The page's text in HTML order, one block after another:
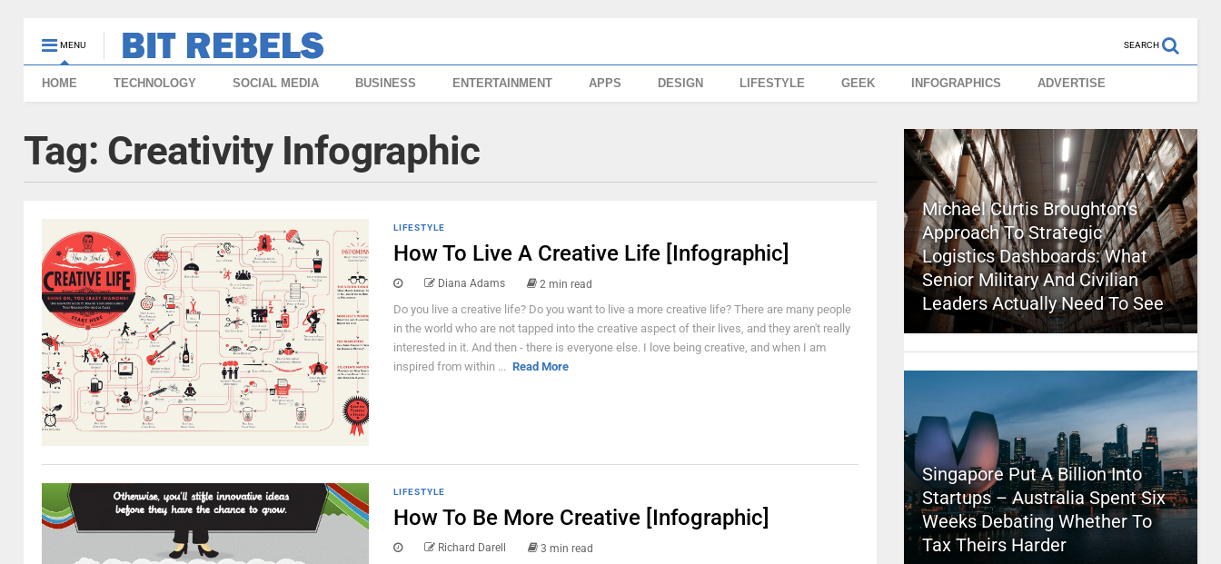
MENU SEARCH
HOME TECHNOLOGY SOCIAL MEDIA BUSINESS ENTERTAINMENT APPS DESIGN LIFESTYLE GEEK INFOGRAPHICS ADVERTISE
Tag: Creativity Infographic
LIFESTYLE
How To Live A Creative Life [Infographic]
Diana Adams 2 min read
Do you live a creative life? Do you want to live a more creative life? There are many people
in the world who are not tapped into the creative aspect of their lives, and they aren't really
interested in it. And then - there is everyone else. I love being creative, and when I am
inspired from within ... Read More
LIFESTYLE
How To Be More Creative [Infographic]
Richard Darell 3 min read
Michael Curtis Broughton’s
Approach To Strategic
Logistics Dashboards: What
Senior Military And Civilian
Leaders Actually Need To See
Singapore Put A Billion Into
Startups – Australia Spent Six
Weeks Debating Whether To
Tax Theirs Harder